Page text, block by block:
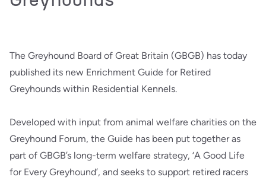
The Greyhound Board of Great Britain (GBGB) has today
published its new Enrichment Guide for Retired
Greyhounds within Residential Kennels.
Developed with input from animal welfare charities on the
Greyhound Forum, the Guide has been put together as
part of GBGB’s long-term welfare strategy, ‘A Good Life
for Every Greyhound’, and seeks to support retired racers